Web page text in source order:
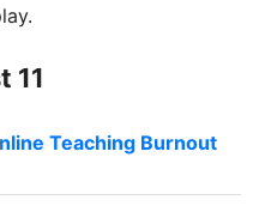
11
Teaching Burnout